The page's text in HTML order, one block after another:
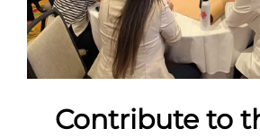
Contribute to